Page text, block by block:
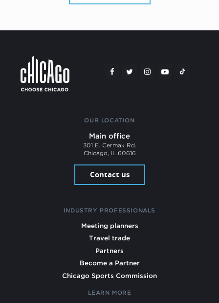
OUR LOCATION
Main office
301 E. Cermak Rd.
Chicago, IL 60616
Contact us
INDUSTRY PROFESSIONALS
Meeting planners
Travel trade
Partners
Become a Partner
Chicago Sports Commission
LEARN MORE